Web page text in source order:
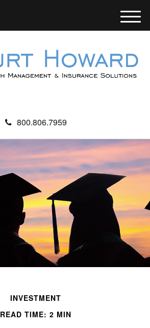
800.806.7959
M
e
u
INVESTMENT
READ TIME: 2 MIN